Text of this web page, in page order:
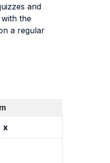
and
the
a regular
x